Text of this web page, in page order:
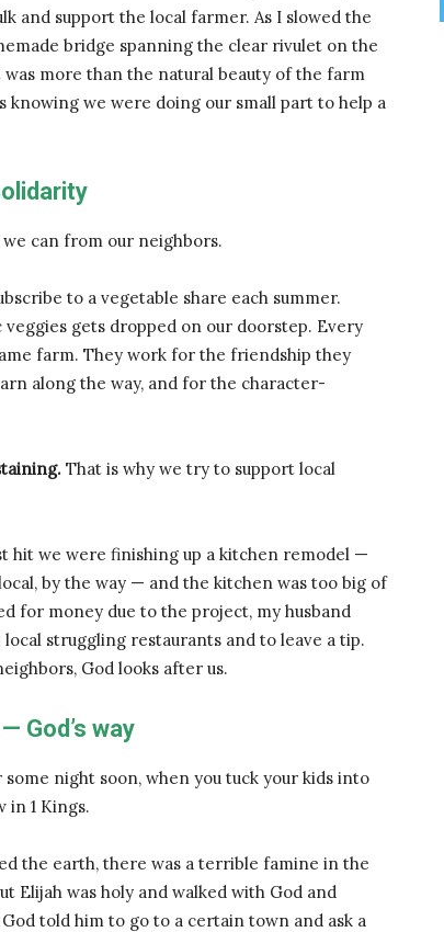
and support the local farmer. As I slowed the
bridge spanning the clear rivulet on the
more than the natural beauty of the farm
knowing we were doing our small part to help a
can from our neighbors.
to a vegetable share each summer.
gets dropped on our doorstep. Every
farm. They work for the friendship they
along the way, and for the character-
That is why we try to support local
hit we were finishing up a kitchen remodel —
by the way — and the kitchen was too big of
for money due to the project, my husband
struggling restaurants and to leave a tip.
God looks after us.
God’s way
night soon, when you tuck your kids into
in 1 Kings.
the earth, there was a terrible famine in the
Elijah was holy and walked with God and
told him to go to a certain town and ask a